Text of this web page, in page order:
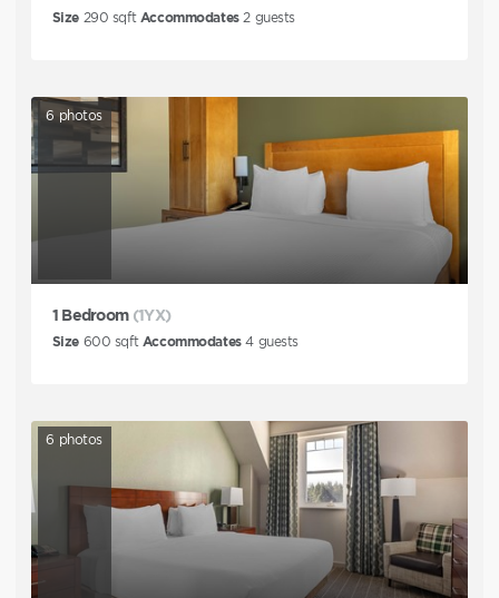
Size 290 sqft Accommodates 2guests
6 photos
1 Bedroom (1YX)
Size 600 sqft Accommodates 4guests
6 photos